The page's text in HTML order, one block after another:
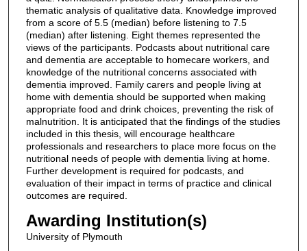
thematic analysis of qualitative data. Knowledge improved
from a score of 5.5 (median) before listening to 7.5
(median) after listening. Eight themes represented the
views of the participants. Podcasts about nutritional care
and dementia are acceptable to homecare workers, and
knowledge of the nutritional concerns associated with
dementia improved. Family carers and people living at
home with dementia should be supported when making
appropriate food and drink choices, preventing the risk of
malnutrition. It is anticipated that the findings of the studies
included in this thesis, will encourage healthcare
professionals and researchers to place more focus on the
nutritional needs of people with dementia living at home.
Further development is required for podcasts, and
evaluation of their impact in terms of practice and clinical
outcomes are required.
Awarding Institution(s)
University of Plymouth